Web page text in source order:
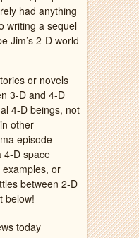
had anything
writing a sequel
Jim’s 2-D world
or novels
3-D and 4-D
4-D beings, not
other
episode
4-D space
or
between 2-D
below!
today